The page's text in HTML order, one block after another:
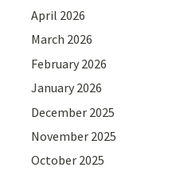
April 2026
March 2026
February 2026
January 2026
December 2025
November 2025
October 2025